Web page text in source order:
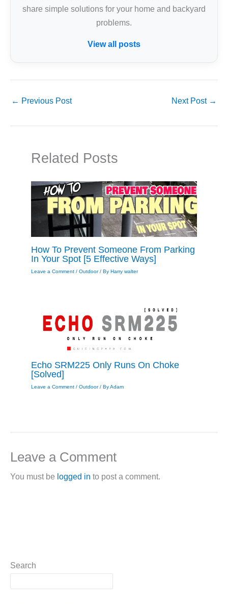
share simple solutions for your home and backyard
problems.
View all posts
← Previous Post Next Post →
Related Posts
How To Prevent Someone From Parking
In Your Spot [5 Effective Ways]
Leave a Comment / Outdoor/ By Harry walter
Echo SRM225 Only Runs On Choke
[Solved]
Leave a Comment / Outdoor/ ByAdam
Leave a Comment
You must be logged in to post a comment.
Search